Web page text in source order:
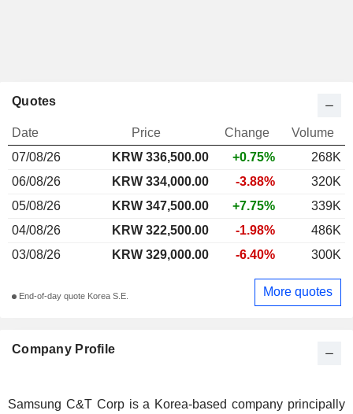
Company Profile
Samsung C&T Corp is a Korea-based company principally
Quotes
Date Price Change
Volume
07/08/26
KRW 336,500.00 +0.75%
268K
06/08/26
KRW 334,000.00 -3.88%
320K
05/08/26
KRW 347,500.00 +7.75%
339K
04/08/26
KRW 322,500.00 -1.98%
486K
03/08/26
KRW 329,000.00 -6.40% 300K
End-of-day quote Korea S.E. More quotes